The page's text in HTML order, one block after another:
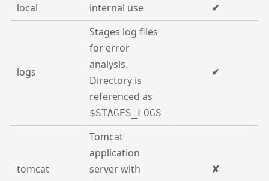
local internal use ✔
logs
Stages log files
for error
analysis.
Directory is
referenced as
$STAGES_LOGS
✔
tomcat
Tomcat
application
server with
✘